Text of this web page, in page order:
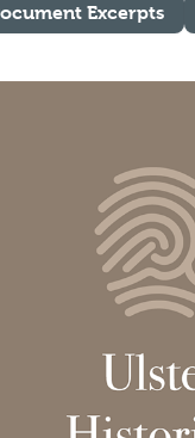
Excerpts